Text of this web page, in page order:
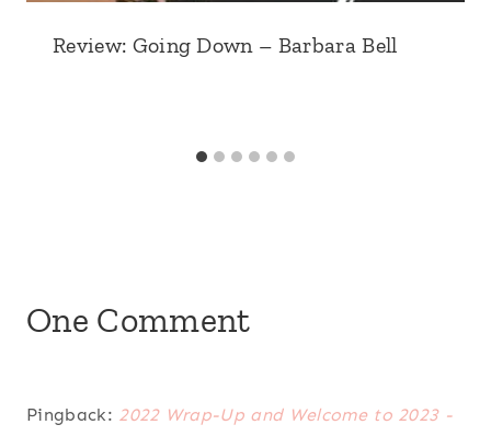
Review: Going Down – Barbara Bell
One Comment
Pingback: 2022 Wrap-Up and Welcome to 2023 -